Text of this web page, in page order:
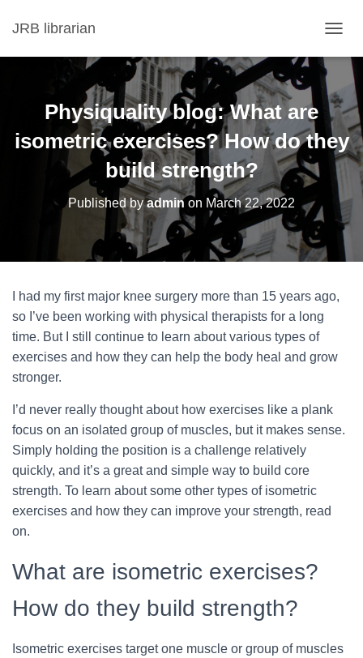
JRB librarian
O
L
E
A
V
G
Physiquality blog: What are
isometric exercises? How do they
build strength?
Published byadmin on March 22, 2022
I had my first major knee surgery more than 15 years ago,
so I’ve been working with physical therapists for a long
time. But I still continue to learn about various types of
exercises and how they can help the body heal and grow
stronger.
I’d never really thought about how exercises like a plank
focus on an isolated group of muscles, but it makes sense.
Simply holding the position is a challenge relatively
quickly, and it’s a great and simple way to build core
strength. To learn about some other types of isometric
exercises and how they can improve your strength, read
on.
What are isometric exercises?
How do they build strength?
Isometric exercises target one muscle or group of muscles